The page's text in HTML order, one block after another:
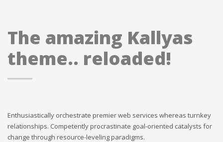
The amazing Kallyas
theme.. reloaded!
Enthusiastically orchestrate premier web services whereas turnkey
relationships. Competently procrastinate goal-oriented catalysts for
change through resource-leveling paradigms.